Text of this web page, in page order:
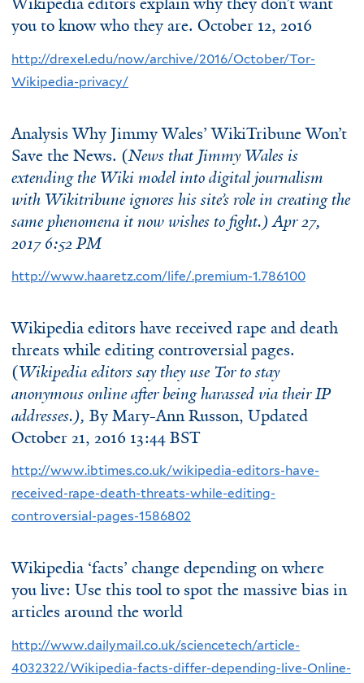
you to know who they are. October 12, 2016
http://drexel.edu/now/archive/2016/October/Tor-
Wikipedia-privacy/
Analysis Why Jimmy Wales’ WikiTribune Won’t
Save the News. (News that Jimmy Wales is
extending the Wiki model into digital journalism
with Wikitribune ignores his site’s role in creating the
same phenomena it now wishes to fight.) Apr 27,
2017 6:52 PM
http://www.haaretz.com/life/.premium-1.786100
Wikipedia editors have received rape and death
threats while editing controversial pages.
(Wikipedia editors say they use Tor to stay
anonymous online after being harassed via their IP
addresses.), By Mary-Ann Russon, Updated
October 21, 2016 13:44 BST
http://www.ibtimes.co.uk/wikipedia-editors-have-
received-rape-death-threats-while-editing-
controversial-pages-1586802
Wikipedia ‘facts’ change depending on where
you live: Use this tool to spot the massive bias in
articles around the world
http://www.dailymail.co.uk/sciencetech/article-
4032322/Wikipedia-facts-differ-depending-live-Online-